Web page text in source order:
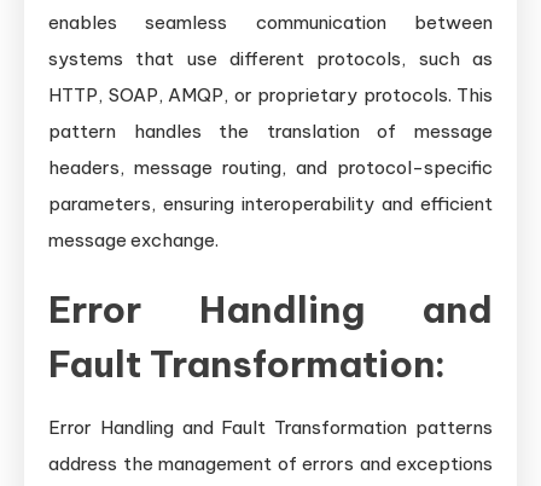
enables seamless communication between
systems that use different protocols, such as
HTTP, SOAP, AMQP, or proprietary protocols. This
pattern handles the translation of message
headers, message routing, and protocol-specific
parameters, ensuring interoperability and efficient
message exchange.
Error Handling and
Fault Transformation:
Error Handling and Fault Transformation patterns
address the management of errors and exceptions